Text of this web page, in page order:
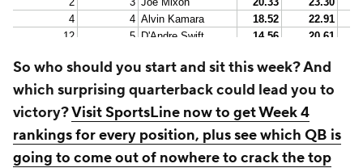
So who should you start and sit this week? And
which surprising quarterback could lead you to
victory?Visit SportsLine now to get Week 4
rankings for every position, plus see which QB is
going to come out of nowhere to crack the top